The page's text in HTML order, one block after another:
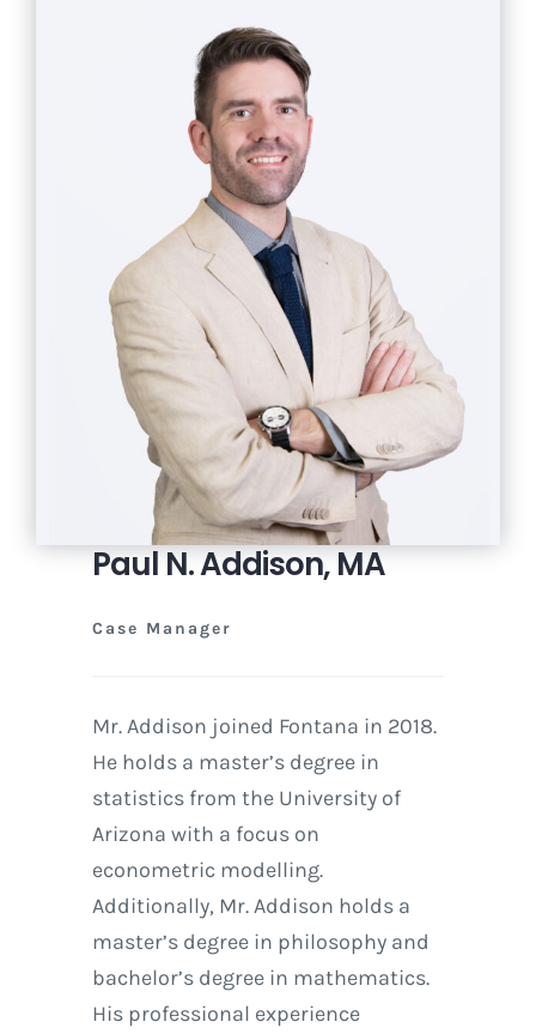
Paul N. Addison, MA
Case Manager
Mr. Addison joined Fontana in 2018.
He holds a master’s degree in
statistics from the University of
Arizona with a focus on
econometric modelling.
Additionally, Mr. Addison holds a
master’s degree in philosophy and
bachelor’s degree in mathematics.
His professional experience